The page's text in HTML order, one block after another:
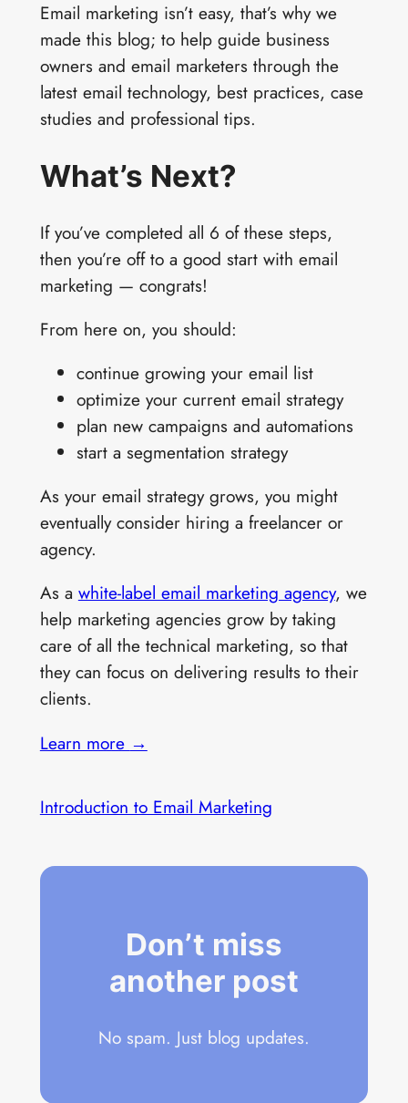
Email marketing isn’t easy, that’s why we
made this blog; to help guide business
owners and email marketers through the
latest email technology, best practices, case
studies and professional tips.
What’s Next?
If you’ve completed all 6 of these steps,
then you’re off to a good start with email
marketing — congrats!
From here on, you should:
continue growing your email list
optimize your current email strategy
plan new campaigns and automations
start a segmentation strategy
As your email strategy grows, you might
eventually consider hiring a freelancer or
agency.
As a white-label email marketing agency, we
help marketing agencies grow by taking
care of all the technical marketing, so that
they can focus on delivering results to their
clients.
Learn more →
Introduction to Email Marketing
Don’t miss
another post
No spam. Just blog updates.